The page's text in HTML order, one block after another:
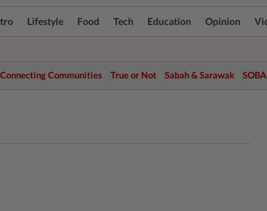
Lifestyle Food Tech Education Opinion
Connecting Communities True or Not Sabah & Sarawak